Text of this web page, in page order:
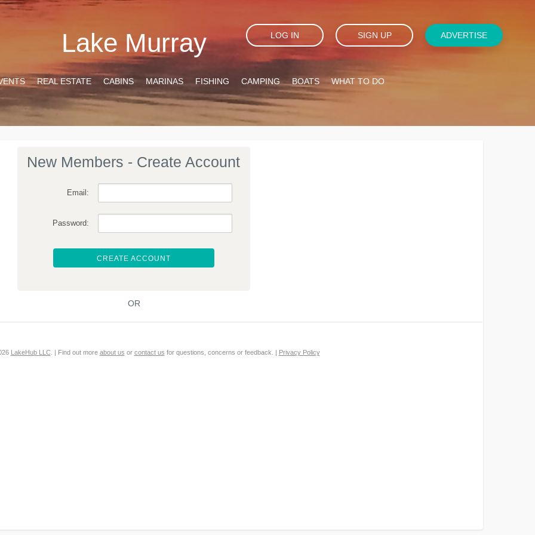
Lake Murray LOG IN SIGN UP ADVERTISE
REAL ESTATE CABINS MARINAS FISHING CAMPING BOATS WHAT TO DO
New Members - Create Account
Email:
Password:
CREATE ACCOUNT
OR
LakeHub LLC. | Find out more about us or contact us for questions, concerns or feedback. | Privacy Policy